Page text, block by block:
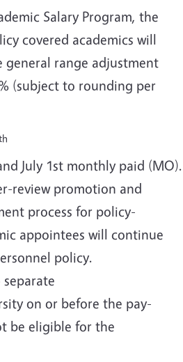
Salary Program, the
covered academics will
general range adjustment
(subject to rounding per
July 1st monthly paid (MO).
review promotion and
process for policy-
appointees will continue
policy.
separate
on or before the pay-
be eligible for the